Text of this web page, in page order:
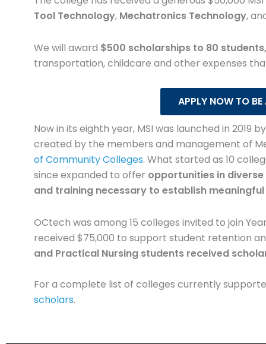
Tool Technology, Mechatronics Technology,
We will award $500 scholarships to 80
transportation, childcare and other expenses
APPLY NOW TO
Now in its eighth year, MSI was launched in 2019 by
created by the members and management of
of Community Colleges. What started as 10
since expanded to offer opportunities in
and training necessary to establish
OCtech was among 15 colleges invited to join
received $75,000 to support student retention
and Practical Nursing students received
For a complete list of colleges currently
scholars.
for
and
funds.
Goodwin
Degree Nursing
with nursing school. I
funds to purchase
desk and chair to
Having these
allowed me to focus
my education and
financial concerns
Kimber